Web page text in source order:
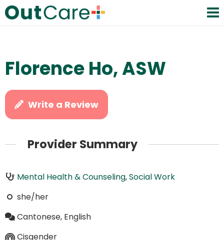
Florence Ho, ASW
Write a Review
Provider Summary
Mental Health & Counseling,Social Work
she/her
Cantonese, English
Cisgender